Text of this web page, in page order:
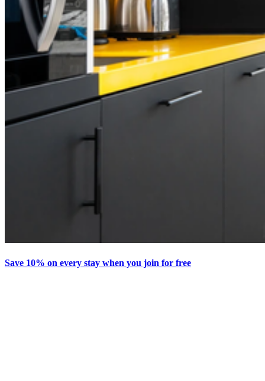
Save 10% on every stay when you join for free